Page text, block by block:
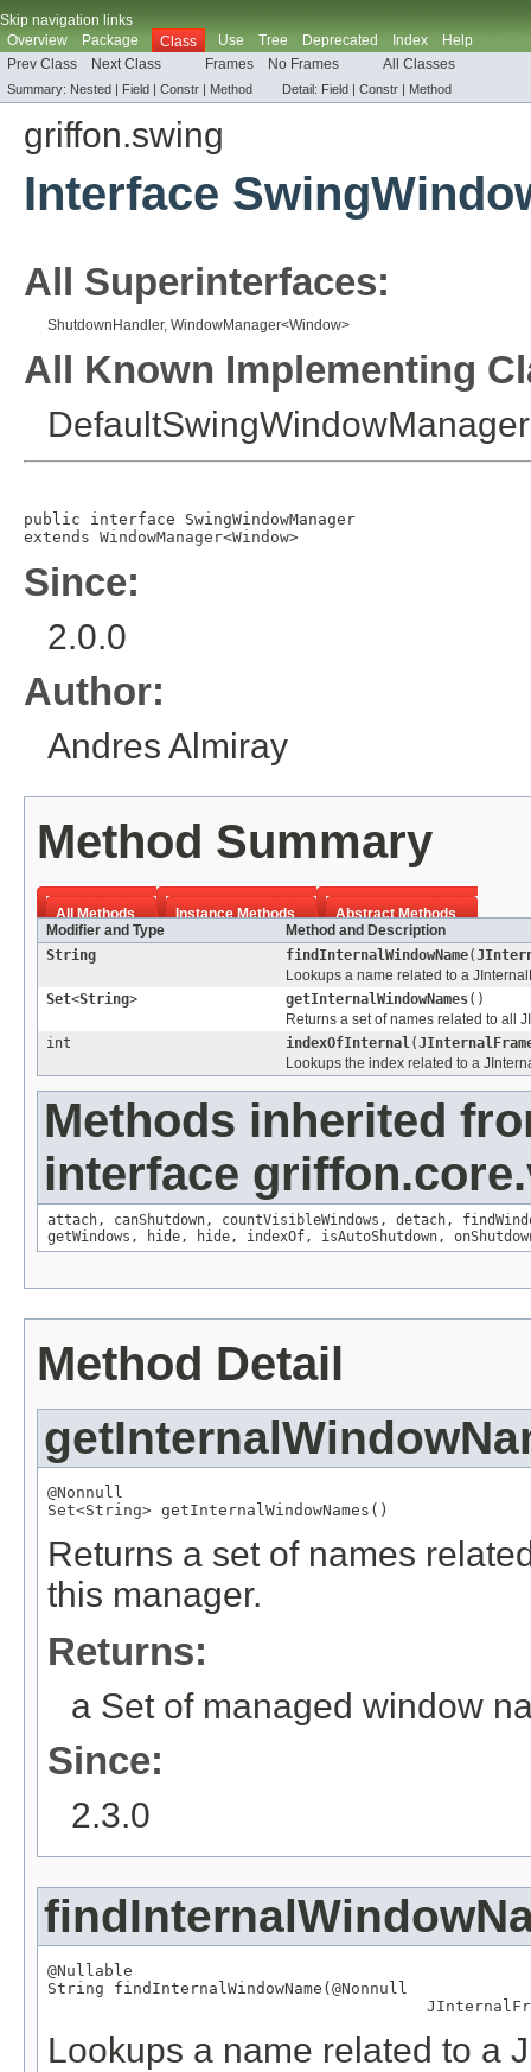
Skip navigation links
Overview
Package Class Use Tree Deprecated Index
Help
Prev Class
Next Class Frames No Frames All Classes
Summary: Nested | Field | Constr | Method Detail: Field | Constr | Method
griffon.swing
Interface
All Superinterfaces:
ShutdownHandler, WindowManager<Window>
All Known Implementing
DefaultSwingWindowManager
public interface SwingWindowManager
extends WindowManager<Window>
Since:
2.0.0
Author:
Andres Almiray
Method Summary
All Methods Instance Methods
Abstract Methods
Modifier and Type
Method and Description
String
findInternalWindowName(
Lookups a name related to a
Set<String> getInternalWindowNames()
Returns a set of names related to all
int
indexOfInternal(
Lookups the index related to a
Methods inherited
interface
attach, canShutdown, countVisibleWindows , detach,
getWindows , hide, hide, indexOf, isAutoShutdown,
Method Detail
@Nonnull
Set<String> getInternalWindowNames()
Returns a set of names
this manager.
Returns:
a Set of managed window
Since:
2.3.0
@Nullable
String findInternalWindowName( @Nonnull
Lookups a name related to a